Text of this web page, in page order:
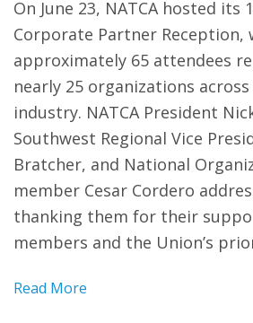
On June 23, NATCA hosted its
Corporate Partner Reception,
approximately 65 attendees
nearly 25 organizations
industry. NATCA President
Southwest Regional Vice
Bratcher, and National
member Cesar Cordero
thanking them for their
members and the Union’s
Read More